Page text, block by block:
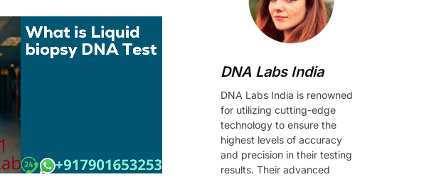
DNA Labs India
DNA Labs India is renowned
for utilizing cutting-edge
technology to ensure the
highest levels of accuracy
and precision in their testing
results. Their advanced